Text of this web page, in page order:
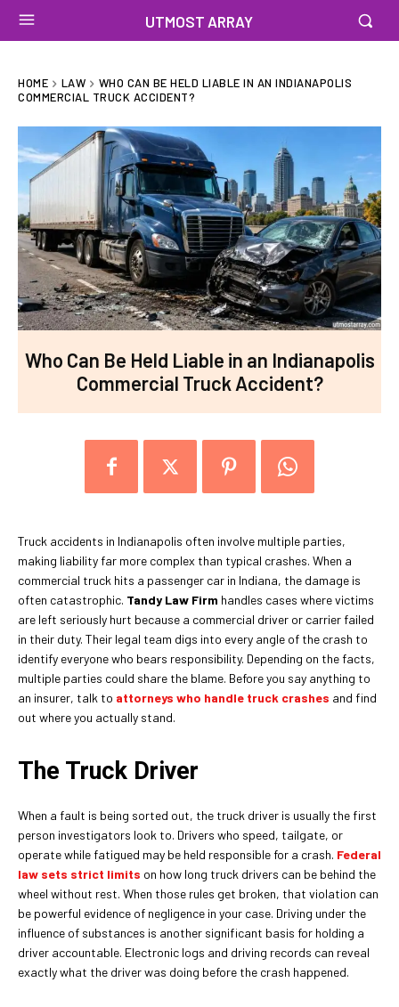
UTMOST ARRAY
HOME LAW
WHO CAN BE HELD LIABLE IN AN INDIANAPOLIS
COMMERCIAL TRUCK ACCIDENT?
Who Can Be Held Liable in an Indianapolis
Commercial Truck Accident?
Truck accidents in Indianapolis often involve multiple parties,
making liability far more complex than typical crashes. When a
commercial truck hits a passenger car in Indiana, the damage is
often catastrophic. Tandy Law Firm handles cases where victims
are left seriously hurt because a commercial driver or carrier failed
in their duty. Their legal team digs into every angle of the crash to
identify everyone who bears responsibility. Depending on the facts,
multiple parties could share the blame. Before you say anything to
an insurer, talk to attorneys who handle truck crashes and find
out where you actually stand.
The Truck Driver
When a fault is being sorted out, the truck driver is usually the first
person investigators look to. Drivers who speed, tailgate, or
operate while fatigued may be held responsible for a crash. Federal
law sets strict limits on how long truck drivers can be behind the
wheel without rest. When those rules get broken, that violation can
be powerful evidence of negligence in your case. Driving under the
influence of substances is another significant basis for holding a
driver accountable. Electronic logs and driving records can reveal
exactly what the driver was doing before the crash happened.